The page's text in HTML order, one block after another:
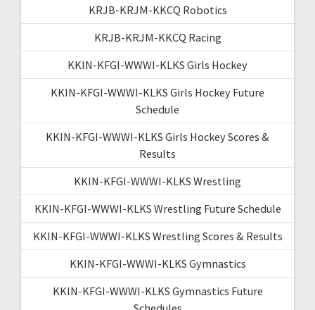
KRJB-KRJM-KKCQ Robotics
KRJB-KRJM-KKCQ Racing
KKIN-KFGI-WWWI-KLKS Girls Hockey
KKIN-KFGI-WWWI-KLKS Girls Hockey Future
Schedule
KKIN-KFGI-WWWI-KLKS Girls Hockey Scores &
Results
KKIN-KFGI-WWWI-KLKS Wrestling
KKIN-KFGI-WWWI-KLKS Wrestling Future Schedule
KKIN-KFGI-WWWI-KLKS Wrestling Scores & Results
KKIN-KFGI-WWWI-KLKS Gymnastics
KKIN-KFGI-WWWI-KLKS Gymnastics Future